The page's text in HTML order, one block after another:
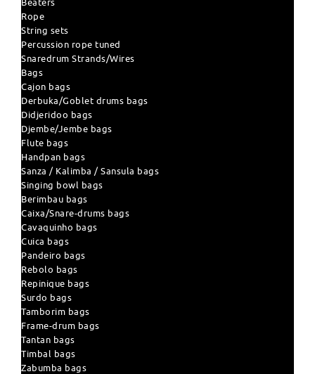
Rope
String sets
Percussion rope tuned
Snaredrum Strands/Wires
Bags
Cajon bags
Derbuka/Goblet drums bags
Didjeridoo bags
Djembe/Jembe bags
Flute bags
Handpan bags
Sanza / Kalimba / Sansula bags
Singing bowl bags
Berimbau bags
Caixa/Snare-drums bags
Cavaquinho bags
Cuica bags
Pandeiro bags
Rebolo bags
Repinique bags
Surdo bags
Tamborim bags
Frame-drum bags
Tantan bags
Timbal bags
Zabumba bags